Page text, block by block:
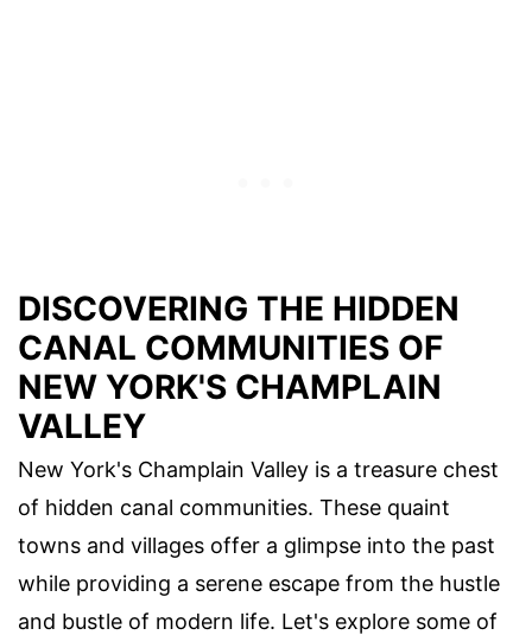
DISCOVERING THE HIDDEN
CANAL COMMUNITIES OF
NEW YORK'S CHAMPLAIN
VALLEY
New York's Champlain Valley is a treasure chest
of hidden canal communities. These quaint
towns and villages offer a glimpse into the past
while providing a serene escape from the hustle
and bustle of modern life. Let's explore some of